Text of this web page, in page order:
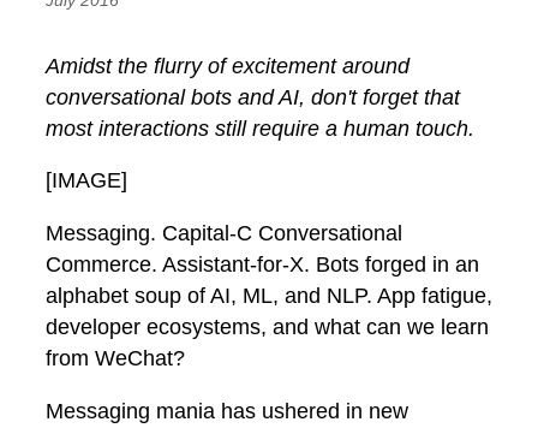
Amidst the flurry of excitement around
conversational bots and AI, don't forget that
most interactions still require a human touch.
[IMAGE]
Messaging. Capital-C Conversational
Commerce. Assistant-for-X. Bots forged in an
alphabet soup of AI, ML, and NLP. App fatigue,
developer ecosystems, and what can we learn
from WeChat?
Messaging mania has ushered in new